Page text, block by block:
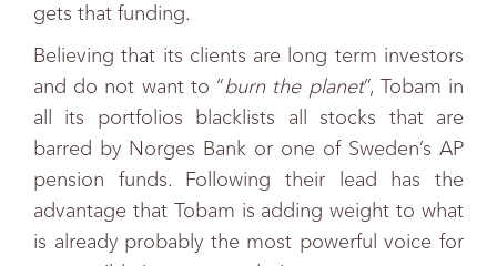
gets that funding.
Believing that its clients are long term investors
and do not want to “burn the planet”, Tobam in
all its portfolios blacklists all stocks that are
barred by Norges Bank or one of Sweden’s AP
pension funds. Following their lead has the
advantage that Tobam is adding weight to what
is already probably the most powerful voice for